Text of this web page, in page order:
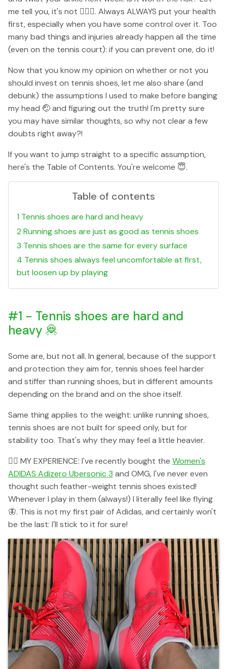
me tell you, it's not 🙅🏼‍♀️. Always ALWAYS put your health
first, especially when you have some control over it. Too
many bad things and injuries already happen all the time
(even on the tennis court): if you can prevent one, do it!
Now that you know my opinion on whether or not you
should invest on tennis shoes, let me also share (and
debunk) the assumptions I used to make before banging
my head 🤕 and figuring out the truth! I'm pretty sure
you may have similar thoughts, so why not clear a few
doubts right away?!
If you want to jump straight to a specific assumption,
here's the Table of Contents. You're welcome 😇.
Table of contents
1 Tennis shoes are hard and heavy
2 Running shoes are just as good as tennis shoes
3 Tennis shoes are the same for every surface
4 Tennis shoes always feel uncomfortable at first,
but loosen up by playing
#1 - Tennis shoes are hard and
heavy 🦧
Some are, but not all. In general, because of the support
and protection they aim for, tennis shoes feel harder
and stiffer than running shoes, but in different amounts
depending on the brand and on the shoe itself.
Same thing applies to the weight: unlike running shoes,
tennis shoes are not built for speed only, but for
stability too. That's why they may feel a little heavier.
👉🏻 MY EXPERIENCE: I've recently bought the Women's
ADIDAS Adizero Ubersonic 3 and OMG, I've never even
thought such feather-weight tennis shoes existed!
Whenever I play in them (always!) I literally feel like flying
🦋. This is not my first pair of Adidas, and certainly won't
be the last: I'll stick to it for sure!